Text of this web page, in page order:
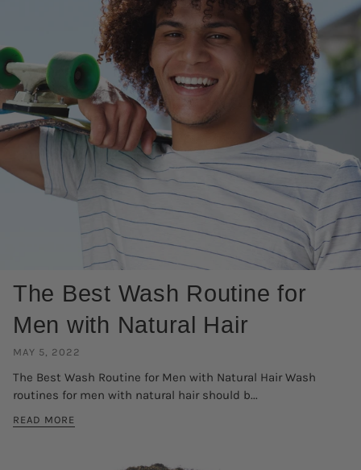
The Best Wash Routine for
Men with Natural Hair
MAY 5, 2022
The Best Wash Routine for Men with Natural Hair Wash
routines for men with natural hair should b...
READ MORE